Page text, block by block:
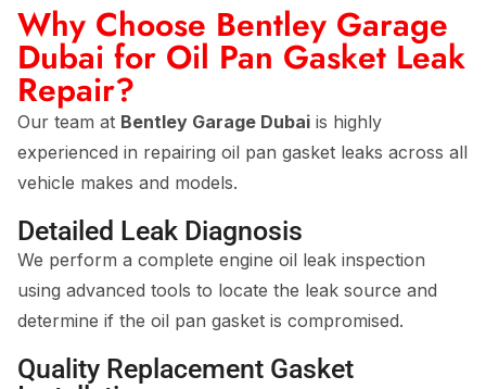
Why Choose Bentley Garage
Dubai for Oil Pan Gasket Leak
Repair?
Our team at Bentley Garage Dubai is highly
experienced in repairing oil pan gasket leaks across all
vehicle makes and models.
Detailed Leak Diagnosis
We perform a complete engine oil leak inspection
using advanced tools to locate the leak source and
determine if the oil pan gasket is compromised.
Quality Replacement Gasket